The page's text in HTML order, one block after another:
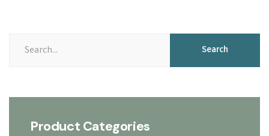
Search
Product Categories